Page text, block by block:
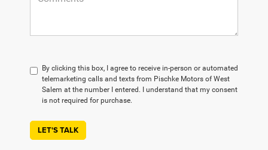
By clicking this box, I agree to receive in-person or automated
telemarketing calls and texts from Pischke Motors of West
Salem at the number I entered. I understand that my consent
is not required for purchase.
LET'S TALK